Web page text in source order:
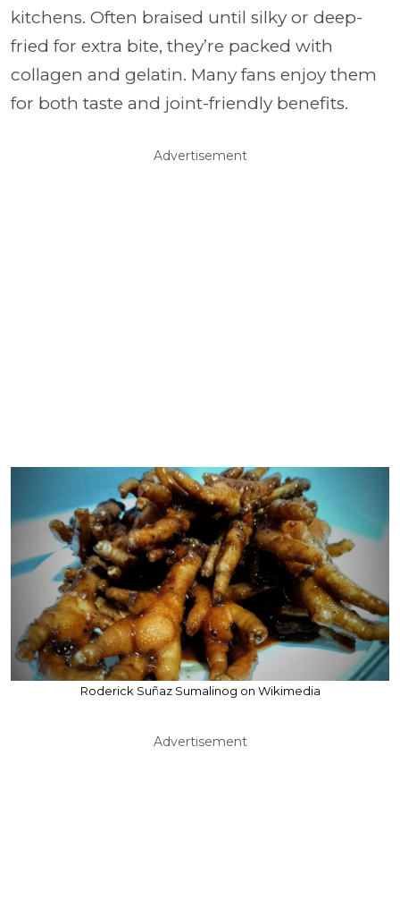
kitchens. Often braised until silky or deep-
fried for extra bite, they’re packed with
collagen and gelatin. Many fans enjoy them
for both taste and joint-friendly benefits.
Advertisement
Roderick Suñaz Sumalinog on Wikimedia
Advertisement